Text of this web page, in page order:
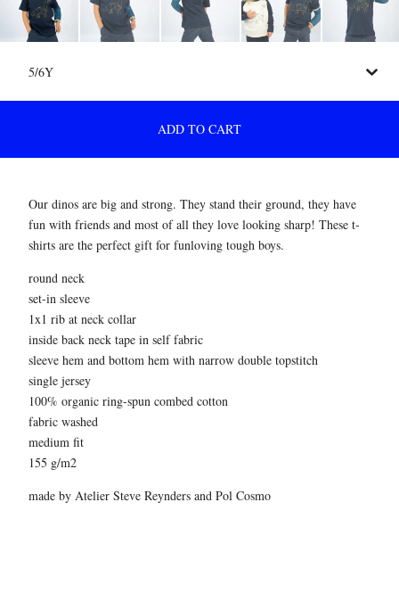
ADD TO CART
Our dinos are big and strong. They stand their ground, they have
fun with friends and most of all they love looking sharp! These t-
shirts are the perfect gift for funloving tough boys.
round neck
set-in sleeve
1x1 rib at neck collar
inside back neck tape in self fabric
sleeve hem and bottom hem with narrow double topstitch
single jersey
100% organic ring-spun combed cotton
fabric washed
medium fit
155 g/m2
made by Atelier Steve Reynders and Pol Cosmo